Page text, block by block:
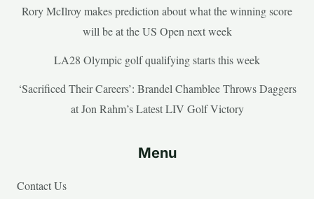
Rory McIlroy makes prediction about what the winning score
will be at the US Open next week
LA28 Olympic golf qualifying starts this week
‘Sacrificed Their Careers’: Brandel Chamblee Throws Daggers
at Jon Rahm’s Latest LIV Golf Victory
Menu
Contact Us